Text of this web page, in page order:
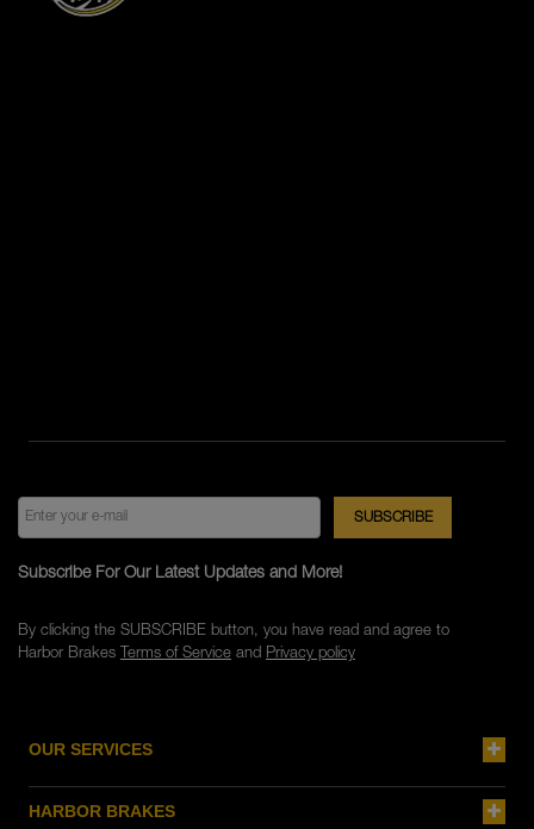
OUR SERVICES
HARBOR BRAKES
Subscribe For Our Latest Updates and More!
By clicking the SUBSCRIBE button, you have read and agree to
Harbor Brakes Terms of Serviceand Privacy policy